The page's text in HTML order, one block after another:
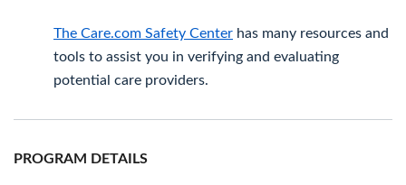
The Care.com Safety Center has many resources and
tools to assist you in verifying and evaluating
potential care providers.
PROGRAM DETAILS